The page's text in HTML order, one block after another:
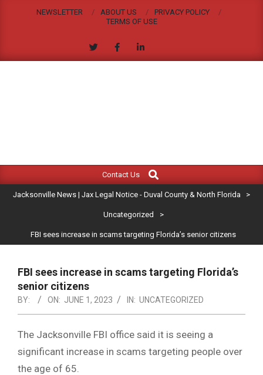
NEWSLETTER ABOUT US
PRIVACY POLICY
TERMS OF USE
JACKSONVILLE
NEWS
|
LEGAL
NOTICE
-
DUVAL
COUNTY
&
NORTH
Navigation
Contact Us
Search
Jacksonville News | Jax Legal Notice - Duval County & North Florida >
Uncategorized >
FBI sees increase in scams targeting Florida’s senior citizens
FBI sees increase in scams targeting Florida’s
senior citizens
BY: ON: JUNE 1, 2023 IN: UNCATEGORIZED
The Jacksonville FBI office said it is seeing a
significant increase in scams targeting people over
the age of 65.